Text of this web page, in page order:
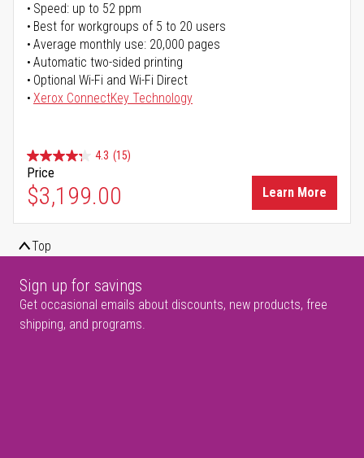
Speed: up to 52 ppm
Best for workgroups of 5 to 20 users
Average monthly use: 20,000 pages
Automatic two-sided printing
Optional Wi-Fi and Wi-Fi Direct
Xerox ConnectKey Technology
4.3 (15)
Price
$3,199.00 Learn More
Top
Sign up for savings
Get occasional emails about discounts, new products, free
shipping, and programs.